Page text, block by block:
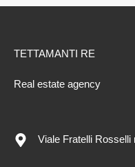
TETTAMANTI RE
Real estate agency
Viale Fratelli Rosselli